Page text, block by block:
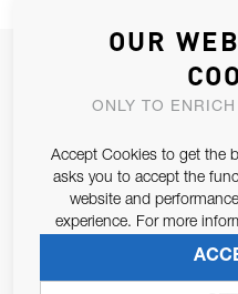
JOIN OUR
ALLOW US TO KEEP
Email Address
Pursuant to and for the
679/2016, I consent to the
Privacy Policy.
OUR
ONLY TO
Accept Cookies to get the
asks you to accept the
website and
experience. For more